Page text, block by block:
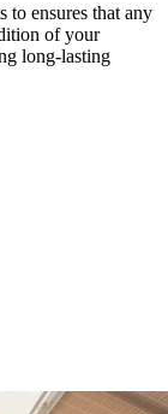
to ensures that any
of your
long-lasting